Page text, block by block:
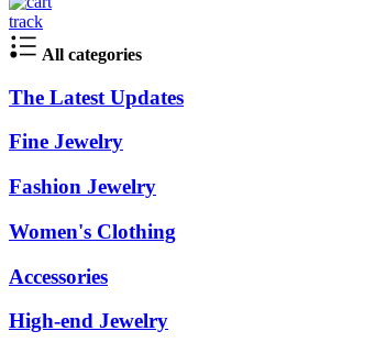
track
All categories
The Latest Updates
Fine Jewelry
Fashion Jewelry
Women's Clothing
Accessories
High-end Jewelry